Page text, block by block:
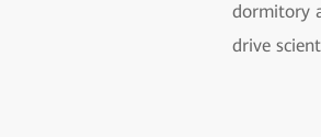
dormitory
drive